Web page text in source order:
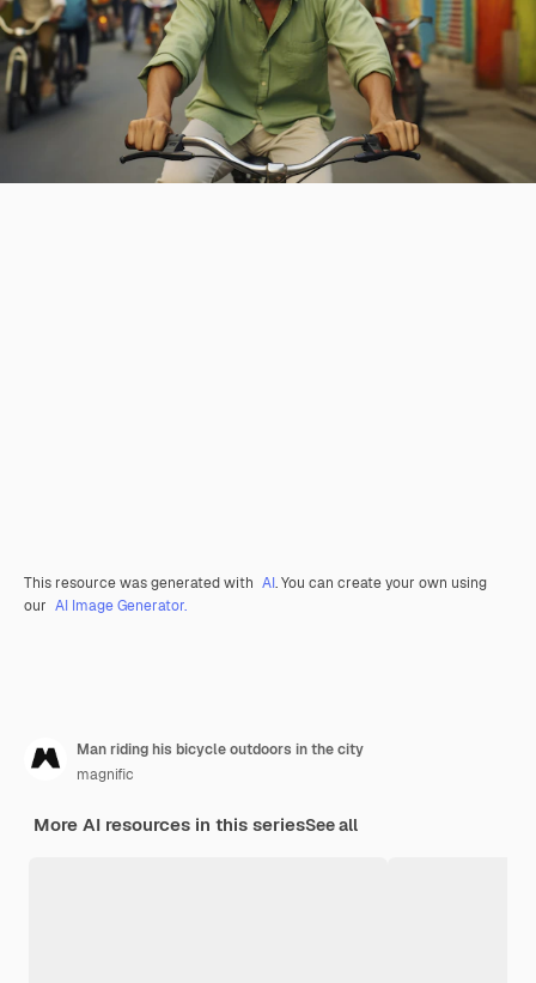
This resource was generated with AI. You can create your own using
our AI Image Generator.
Man riding his bicycle outdoors in the city
magnific
More AI resources in this seriesSee all